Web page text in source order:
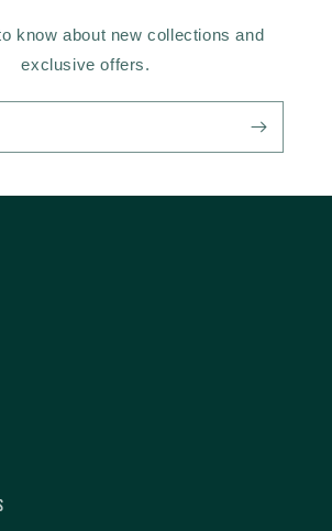
know about new collections and
exclusive offers.